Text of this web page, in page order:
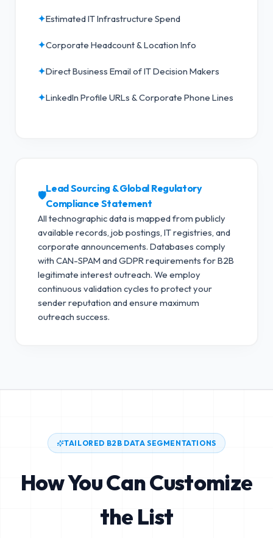
✦Estimated IT Infrastructure Spend
✦Corporate Headcount & Location Info
✦Direct Business Email of IT Decision Makers
✦LinkedIn Profile URLs & Corporate Phone Lines
🛡️
Lead Sourcing & Global Regulatory
Compliance Statement
All technographic data is mapped from publicly
available records, job postings, IT registries, and
corporate announcements. Databases comply
with CAN-SPAM and GDPR requirements for B2B
legitimate interest outreach. We employ
continuous validation cycles to protect your
sender reputation and ensure maximum
outreach success.
TAILORED B2B DATA SEGMENTATIONS
How You Can Customize
the List